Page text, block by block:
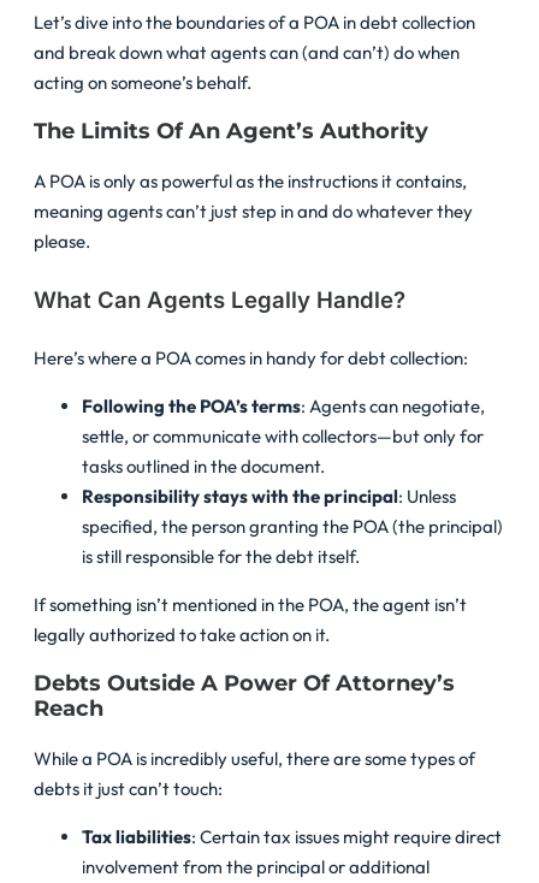
Let’s dive into the boundaries of a POA in debt collection
and break down what agents can (and can’t) do when
acting on someone’s behalf.
The Limits Of An Agent’s Authority
A POA is only as powerful as the instructions it contains,
meaning agents can’t just step in and do whatever they
please.
What Can Agents Legally Handle?
Here’s where a POA comes in handy for debt collection:
Following the POA’s terms: Agents can negotiate,
settle, or communicate with collectors—but only for
tasks outlined in the document.
Responsibility stays with the principal: Unless
specified, the person granting the POA (the principal)
is still responsible for the debt itself.
If something isn’t mentioned in the POA, the agent isn’t
legally authorized to take action on it.
Debts Outside A Power Of Attorney’s
Reach
While a POA is incredibly useful, there are some types of
debts it just can’t touch:
Tax liabilities: Certain tax issues might require direct
involvement from the principal or additional